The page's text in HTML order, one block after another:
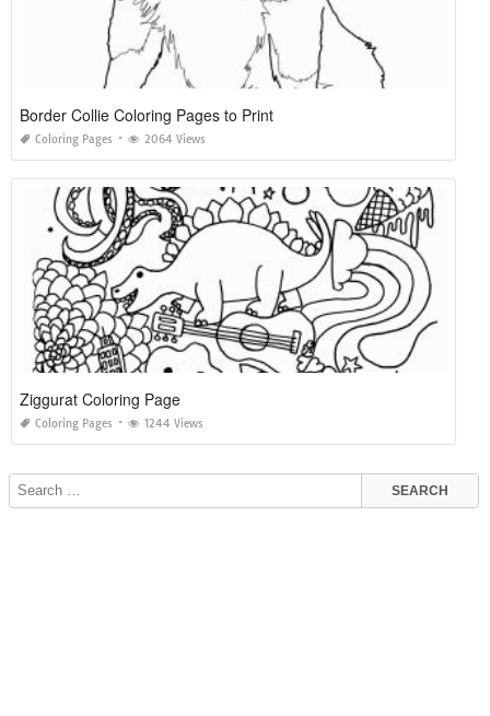
Border Collie Coloring Pages to Print
Coloring Pages 2064 Views
Ziggurat Coloring Page
Coloring Pages 1244 Views